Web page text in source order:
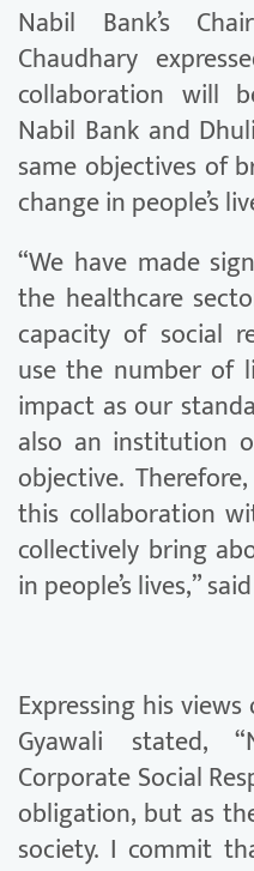
Nabil Bank’s
Chaudhary
collaboration will
Nabil Bank and
same objectives of
change in people’s
“We have made
the healthcare
capacity of social
use the number of
impact as our
also an institution
objective.
this collaboration
collectively bring
in people’s lives,”
Expressing his
Gyawali stated,
Corporate Social
obligation, but as
society. I commit